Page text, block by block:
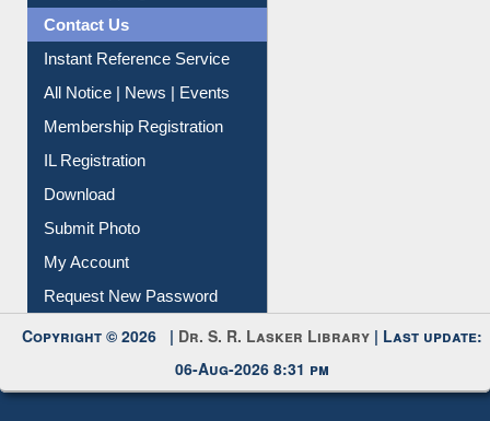
Contact Us
Instant Reference Service
All Notice | News | Events
Membership Registration
IL Registration
Download
Submit Photo
My Account
Request New Password
Copyright © 2026 | Dr. S. R. Lasker Library | Last update:
06-Aug-2026 8:31 pm